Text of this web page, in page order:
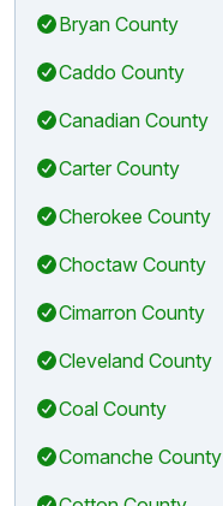
Bryan County
Caddo County
Canadian County
Carter County
Cherokee County
Choctaw County
Cimarron County
Cleveland County
Coal County
Comanche County